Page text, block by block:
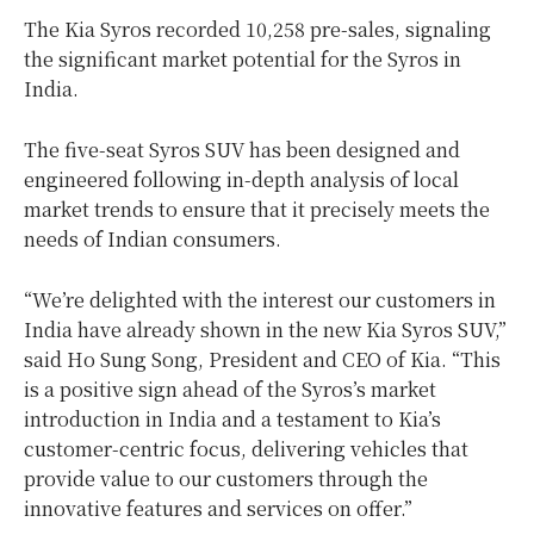
The Kia Syros recorded 10,258 pre-sales, signaling
the significant market potential for the Syros in
India.
The five-seat Syros SUV has been designed and
engineered following in-depth analysis of local
market trends to ensure that it precisely meets the
needs of Indian consumers.
“We’re delighted with the interest our customers in
Indiahave already shown in the new Kia Syros SUV,”
said Ho Sung Song, President and CEO of Kia. “This
is a positive sign ahead of the Syros’s market
introduction in Indiaand a testament to Kia’s
customer-centric focus, delivering vehicles that
provide value to our customers through the
innovative features and services on offer.”